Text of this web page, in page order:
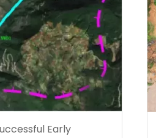
Early